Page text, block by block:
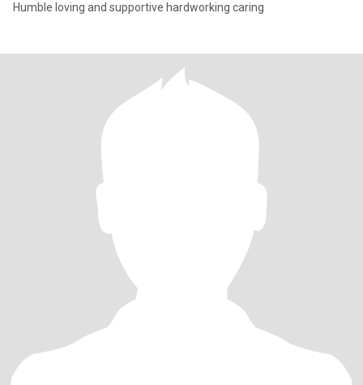
Humble loving and supportive hardworking caring